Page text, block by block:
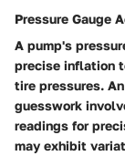
Pressure Gauge
A pump's
precise inflation
tire pressures.
guesswork
readings for
may exhibit